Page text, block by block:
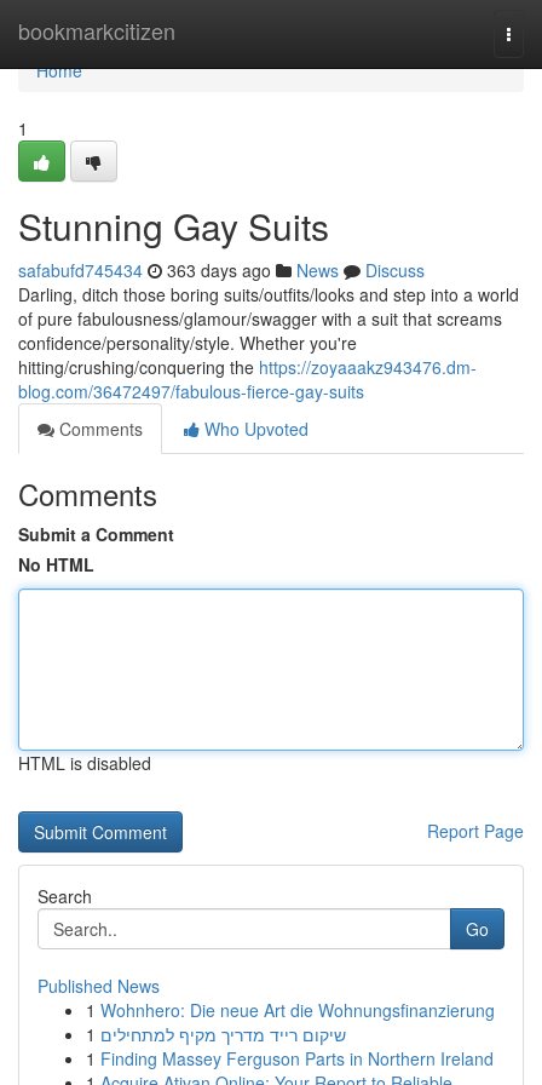
bookmarkcitizen
Home
Home
1
Stunning Gay Suits
safabufd745434 363 days ago News
Discuss
Darling, ditch those boring suits/outfits/looks and step into a world
of pure fabulousness/glamour/swagger with a suit that screams
confidence/personality/style. Whether you're
hitting/crushing/conquering the https://zoyaaakz943476.dm-
blog.com/36472497/fabulous-fierce-gay-suits
Comments
Who Upvoted
Comments
Submit a Comment
No HTML
HTML is disabled
Report Page
Search
Go
Published News
1 Wohnhero: Die neue Art die Wohnungsfinanzierung
1 שיקום רייד מדריך מקיף למתחילים
1 Finding Massey Ferguson Parts in Northern Ireland